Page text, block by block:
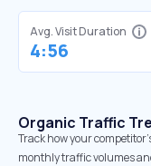
Avg. Visit Duration
4:56
Organic Traffic
Track how your
monthly traffic volumes